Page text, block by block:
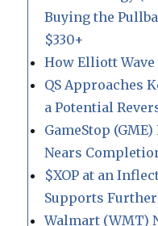
Buying the
$330+
How Elliott Wave
QS Approaches
a Potential
GameStop
Nears
$XOP at an
Supports
Walmart (WMT)